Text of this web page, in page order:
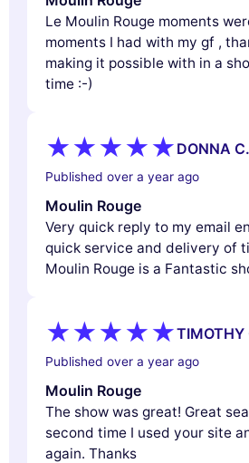
Le Moulin Rouge moments
moments I had with my gf ,
making it possible with in a
time :-)
DONNA C.
Published over a year ago
Moulin Rouge
Very quick reply to my email
quick service and delivery of
Moulin Rouge is a Fantastic
TIMOTHY
Published over a year ago
Moulin Rouge
The show was great! Great
second time I used your site
again. Thanks